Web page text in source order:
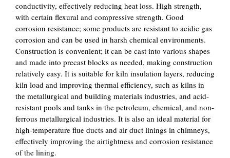
conductivity, effectively reducing heat loss. High strength,
with certain flexural and compressive strength. Good
corrosion resistance; some products are resistant to acidic gas
corrosion and can be used in harsh chemical environments.
Construction is convenient; it can be cast into various shapes
and made into precast blocks as needed, making construction
relatively easy. It is suitable for kiln insulation layers, reducing
kiln load and improving thermal efficiency, such as kilns in
the metallurgical and building materials industries, and acid-
resistant pools and tanks in the petroleum, chemical, and non-
ferrous metallurgical industries. It is also an ideal material for
high-temperature flue ducts and air duct linings in chimneys,
effectively improving the airtightness and corrosion resistance
of the lining.